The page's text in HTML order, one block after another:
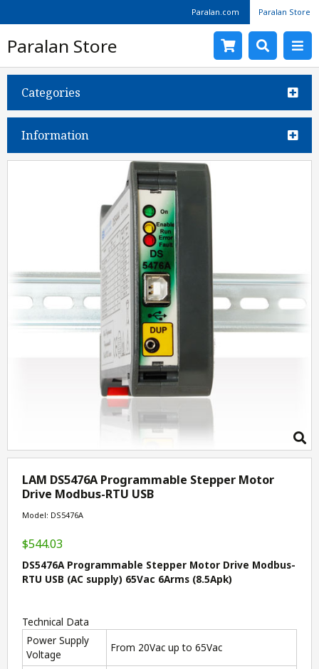
Paralan.com Paralan Store
Paralan Store
Categories
Information
LAM DS5476A Programmable Stepper Motor
Drive Modbus-RTU USB
Model: DS5476A
$544.03
DS5476A Programmable Stepper Motor Drive Modbus-
RTU USB (AC supply) 65Vac 6Arms (8.5Apk)
Technical Data
Power Supply
Voltage
From 20Vac up to 65Vac